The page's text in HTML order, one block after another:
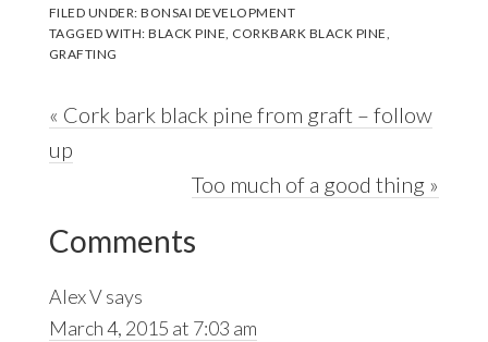
FILED UNDER:BONSAI DEVELOPMENT
TAGGED WITH:BLACK PINE, CORKBARK BLACK PINE,
GRAFTING
Previous
Post:
« Cork bark black pine from graft – follow
up
Next
Too much of a good thing »
Reader
Interactions
Comments
Alex Vsays
March 4, 2015 at 7:03 am